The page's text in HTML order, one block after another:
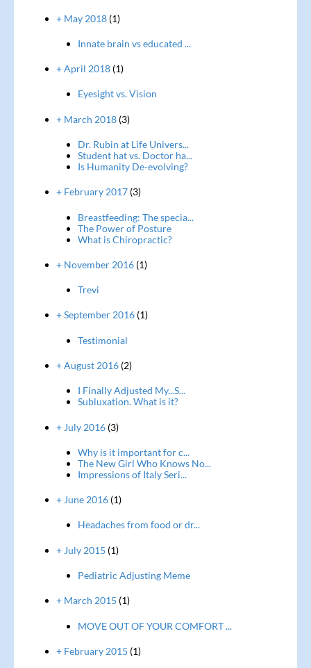
+ May 2018(1)
Innate brain vs educated ...
+ April 2018(1)
Eyesight vs. Vision
+ March 2018(3)
Dr. Rubin at Life Univers...
Student hat vs. Doctor ha...
Is Humanity De-evolving?
+ February 2017(3)
Breastfeeding: The specia...
The Power of Posture
What is Chiropractic?
+ November 2016(1)
Trevi
+ September 2016(1)
Testimonial
+ August 2016(2)
I Finally Adjusted My...S...
Subluxation. What is it?
+ July 2016(3)
Why is it important for c...
The New Girl Who Knows No...
Impressions of Italy Seri...
+ June 2016(1)
Headaches from food or dr...
+ July 2015 (1)
Pediatric Adjusting Meme
+ March 2015 (1)
MOVE OUT OF YOUR COMFORT ...
+ February 2015 (1)